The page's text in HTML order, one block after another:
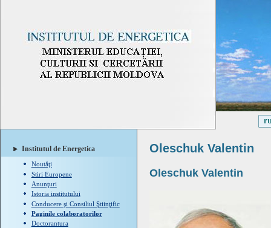
Institutul de Energetica
Noutăţi
Stiri Europene
Anunţuri
Istoria institutului
Conducere şi Consiliul Ştiinţific
Paginile colaboratorilor
Doctorantura
Oleschuk Valentin
Oleschuk Valentin